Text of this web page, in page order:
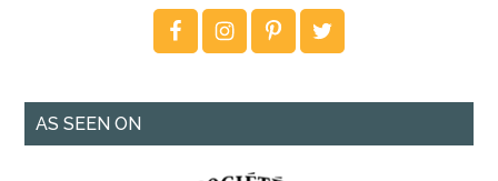
AS SEEN ON